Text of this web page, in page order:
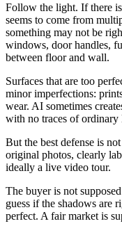
Follow the light. If there
seems to come from
something may not be
windows, door handles,
between floor and wall.
Surfaces that are too
minor imperfections:
wear. AI sometimes
with no traces of ordinary
But the best defense is
original photos, clearly
ideally a live video tour.
The buyer is not
guess if the shadows are
perfect. A fair market is